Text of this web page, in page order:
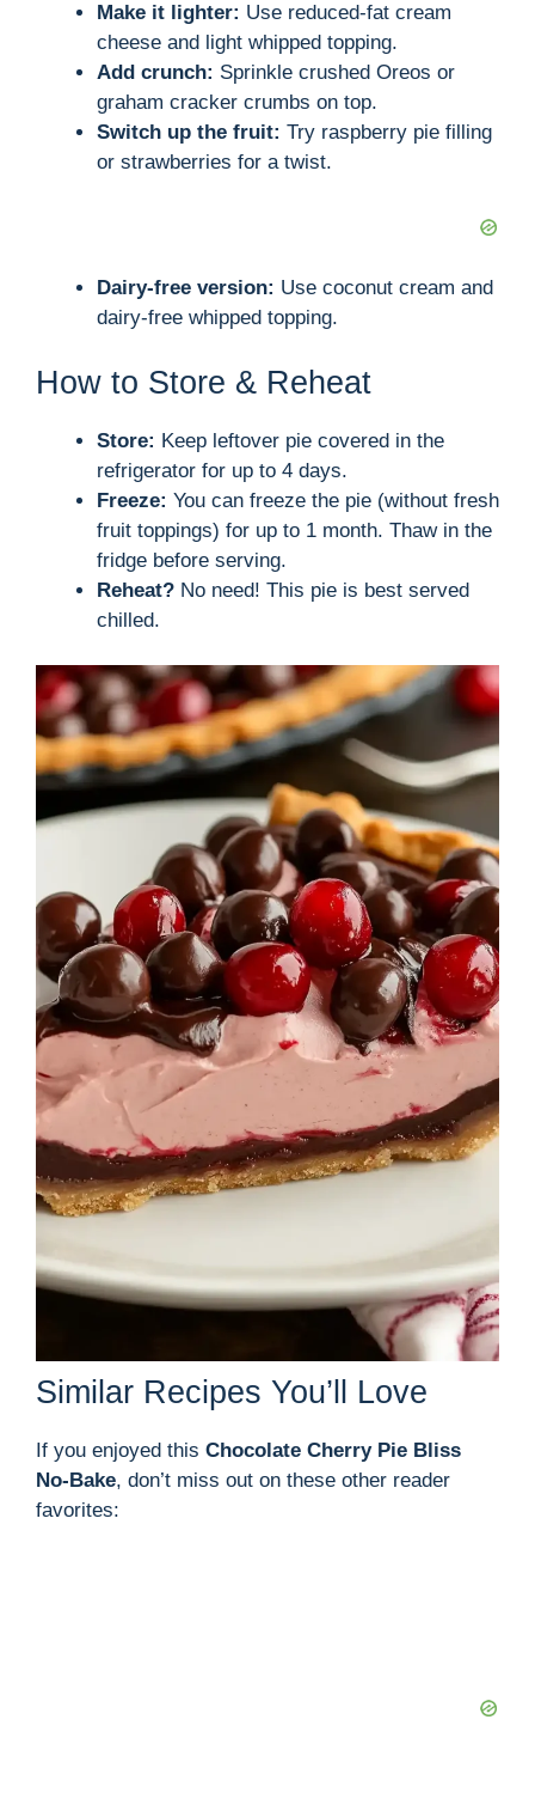
Make it lighter: Use reduced-fat cream
cheese and light whipped topping.
Add crunch: Sprinkle crushed Oreos or
graham cracker crumbs on top.
Switch up the fruit: Try raspberry pie filling
or strawberries for a twist.
Dairy-free version: Use coconut cream and
dairy-free whipped topping.
How to Store & Reheat
Store: Keep leftover pie covered in the
refrigerator for up to 4 days.
Freeze: You can freeze the pie (without fresh
fruit toppings) for up to 1 month. Thaw in the
fridge before serving.
Reheat? No need! This pie is best served
chilled.
Similar Recipes You’ll Love
If you enjoyed this Chocolate Cherry Pie Bliss
No-Bake, don’t miss out on these other reader
favorites: